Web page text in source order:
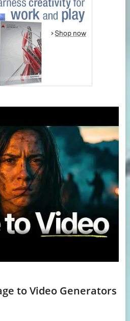
to Video Generators